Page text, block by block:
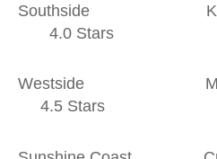
Southside
4.0 Stars
Westside
4.5 Stars